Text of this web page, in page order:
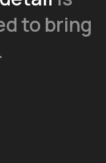
to bring